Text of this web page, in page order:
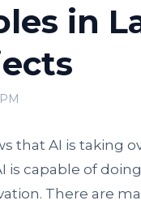
in
that AI is taking
is capable of
There are